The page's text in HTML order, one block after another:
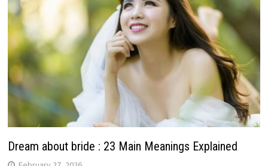
Dream about bride : 23 Main Meanings Explained